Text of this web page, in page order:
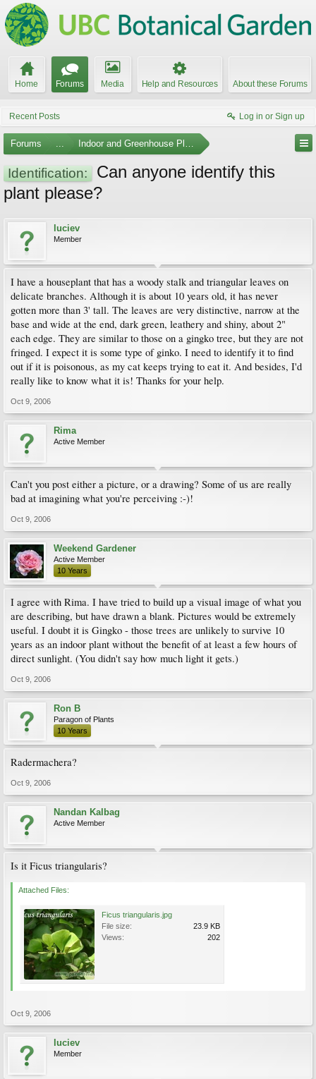
Home Forums Media Help and Resources About these Forums
Recent Posts Log in or Sign up
Forums ... Indoor and Greenhouse Plants
Identification:
Can anyone identify this
plant please?
luciev
Member
I have a houseplant that has a woody stalk and triangular leaves on
delicate branches. Although it is about 10 years old, it has never
gotten more than 3' tall. The leaves are very distinctive, narrow at the
base and wide at the end, dark green, leathery and shiny, about 2"
each edge. They are similar to those on a gingko tree, but they are not
fringed. I expect it is some type of ginko. I need to identify it to find
out if it is poisonous, as my cat keeps trying to eat it. And besides, I'd
really like to know what it is! Thanks for your help.
Oct 9, 2006
Rima
Active Member
Can't you post either a picture, or a drawing? Some of us are really
bad at imagining what you're perceiving :-)!
Oct 9, 2006
Weekend Gardener
Active Member
10 Years
I agree with Rima. I have tried to build up a visual image of what you
are describing, but have drawn a blank. Pictures would be extremely
useful. I doubt it is Gingko - those trees are unlikely to survive 10
years as an indoor plant without the benefit of at least a few hours of
direct sunlight. (You didn't say how much light it gets.)
Oct 9, 2006
Ron B
Paragon of Plants
10 Years
Radermachera?
Oct 9, 2006
Nandan Kalbag
Active Member
Is it Ficus triangularis?
Attached Files:
Ficus triangularis.jpg
File size:
23.9 KB
Views:
202
Oct 9, 2006
luciev
Member